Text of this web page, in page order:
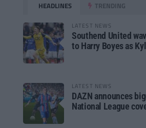
HEADLINES TRENDING
LATEST NEWS
Southend United
to Harry Boyes as
LATEST NEWS
DAZN announces
National League